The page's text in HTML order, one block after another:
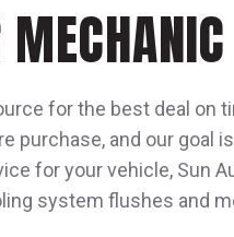
for the best deal on
purchase, and our goal
for your vehicle, Sun
system flushes and